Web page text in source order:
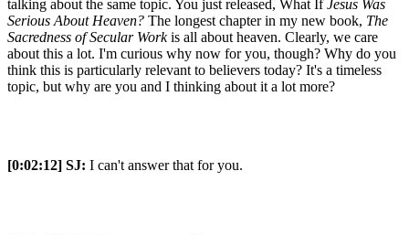
talking about the same topic. You just released, What IfJesus Was
Serious About Heaven? The longest chapter in my new book, The
Sacredness of Secular Workis all about heaven. Clearly, we care
about this a lot. I'm curious why now for you, though? Why do you
think this is particularly relevant to believers today? It's a timeless
topic, but why are you and I thinking about it a lot more?
[0:02:12] SJ: I can't answer that for you.